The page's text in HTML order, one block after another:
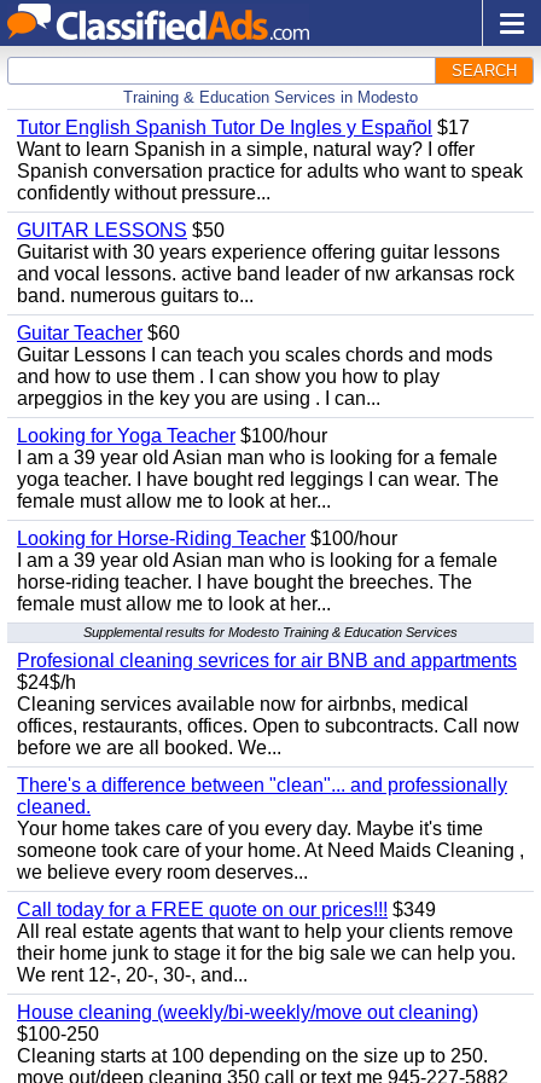
SEARCH
Training & Education Services in Modesto
Tutor English Spanish Tutor De Ingles y Español $17
Want to learn Spanish in a simple, natural way? I offer
Spanish conversation practice for adults who want to speak
confidently without pressure...
GUITAR LESSONS $50
Guitarist with 30 years experience offering guitar lessons
and vocal lessons. active band leader of nw arkansas rock
band. numerous guitars to...
Guitar Teacher $60
Guitar Lessons I can teach you scales chords and mods
and how to use them . I can show you how to play
arpeggios in the key you are using . I can...
Looking for Yoga Teacher $100/hour
I am a 39 year old Asian man who is looking for a female
yoga teacher. I have bought red leggings I can wear. The
female must allow me to look at her...
Looking for Horse-Riding Teacher $100/hour
I am a 39 year old Asian man who is looking for a female
horse-riding teacher. I have bought the breeches. The
female must allow me to look at her...
Supplemental results for Modesto Training & Education Services
Profesional cleaning sevrices for air BNB and appartments
$24$/h
Cleaning services available now for airbnbs, medical
offices, restaurants, offices. Open to subcontracts. Call now
before we are all booked. We...
There's a difference between "clean"... and professionally
cleaned.
Your home takes care of you every day. Maybe it's time
someone took care of your home. At Need Maids Cleaning ,
we believe every room deserves...
Call today for a FREE quote on our prices!!! $349
All real estate agents that want to help your clients remove
their home junk to stage it for the big sale we can help you.
We rent 12-, 20-, 30-, and...
House cleaning (weekly/bi-weekly/move out cleaning)
$100-250
Cleaning starts at 100 depending on the size up to 250.
move out/deep cleaning 350 call or text me 945-227-5882